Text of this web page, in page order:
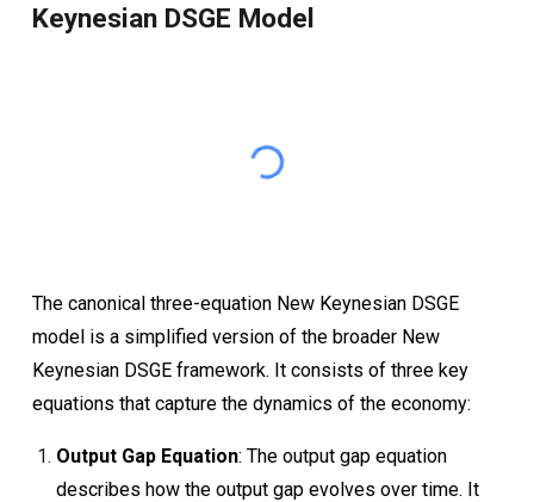
Keynesian DSGE Model
The canonical three-equation New Keynesian DSGE
model is a simplified version of the broader New
Keynesian DSGE framework. It consists of three key
equations that capture the dynamics of the economy:
Output Gap Equation: The output gap equation
describes how the output gap evolves over time. It